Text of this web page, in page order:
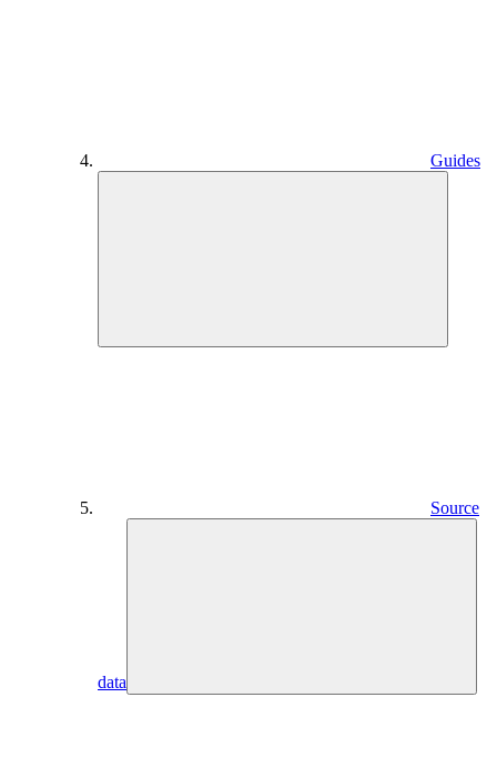
Guides
Source
data